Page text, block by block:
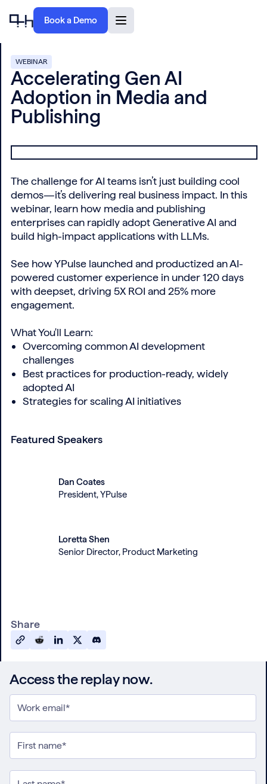
Book a Demo
WEBINAR
Accelerating Gen AI
Adoption in Media and
Publishing
The challenge for AI teams isn’t just building cool
demos—it’s delivering real business impact. In this
webinar, learn how media and publishing
enterprises can rapidly adopt Generative AI and
build high-impact applications with LLMs.
See how YPulse launched and productized an AI-
powered customer experience in under 120 days
with deepset, driving 5X ROI and 25% more
engagement.
What You'll Learn:
Overcoming common AI development
challenges
Best practices for production-ready, widely
adopted AI
Strategies for scaling AI initiatives
Featured Speakers
Dan Coates
President, YPulse
Loretta Shen
Senior Director, Product Marketing
Share
Access the replay now.